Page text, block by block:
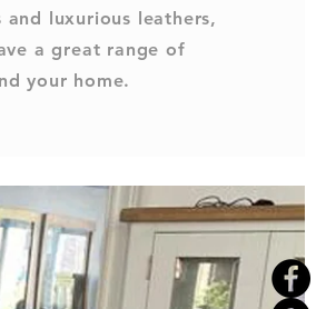
luxurious leathers,
a great range of
your home.